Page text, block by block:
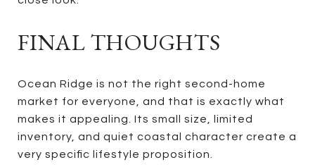
FINAL THOUGHTS
Ocean Ridge is not the right second-home
market for everyone, and that is exactly what
makes it appealing. Its small size, limited
inventory, and quiet coastal character create a
very specific lifestyle proposition.